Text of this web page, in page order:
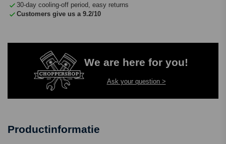
30-day cooling-off period, easy returns
Customers give us a 9.2/10
We are here for you!
Ask your question >
Productinformatie